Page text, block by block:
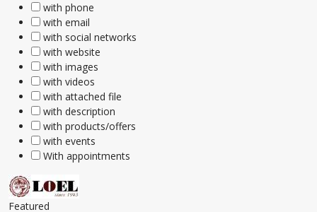
with phone
with email
with social networks
with website
with images
with videos
with attached file
with description
with products/offers
with events
With appointments
Featured